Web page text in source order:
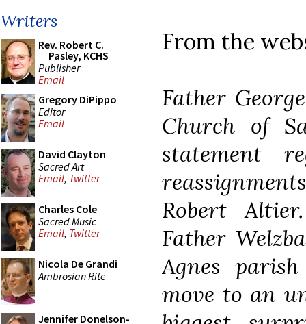
Writers
Rev. Robert C.
Pasley, KCHS
Publisher
Email
Gregory DiPippo
Editor
Email
David Clayton
Sacred Art
Email, Twitter
Charles Cole
Sacred Music
Email, Twitter
Nicola De Grandi
Ambrosian Rite
Jennifer Donelson-
From the
Father
Church of
statement
Robert
Father
Agnes
move to an